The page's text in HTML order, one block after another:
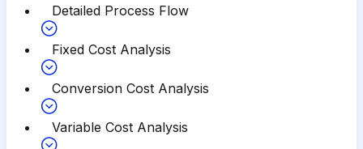
Detailed Process Flow
Fixed Cost Analysis
Conversion Cost Analysis
Variable Cost Analysis